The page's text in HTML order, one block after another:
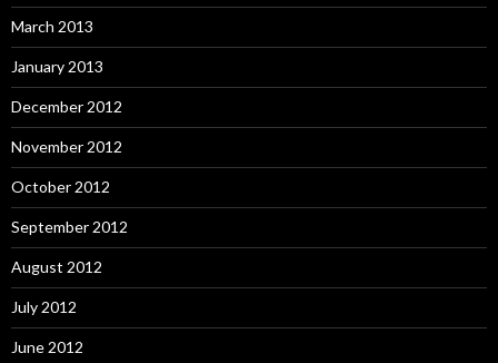
March 2013
January 2013
December 2012
November 2012
October 2012
September 2012
August 2012
July 2012
June 2012